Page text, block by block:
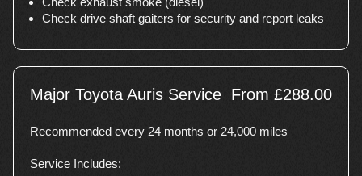
Check drive shaft gaiters for security and report leaks
Major Toyota Auris Service From £288.00
Recommended every 24 months or 24,000 miles
Service Includes: